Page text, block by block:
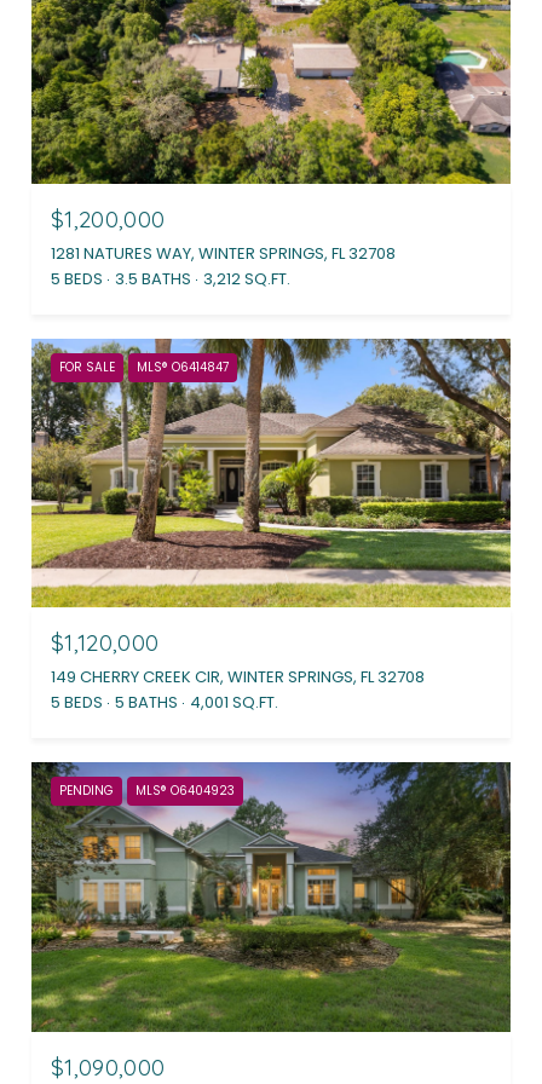
$1,200,000
1281 NATURES WAY, WINTER SPRINGS, FL 32708
5 BEDS 3.5 BATHS 3,212 SQ.FT.
FOR SALE MLS® O6414847
$1,120,000
149 CHERRY CREEK CIR, WINTER SPRINGS, FL 32708
5 BEDS 5 BATHS 4,001 SQ.FT.
PENDING MLS® O6404923
$1,090,000